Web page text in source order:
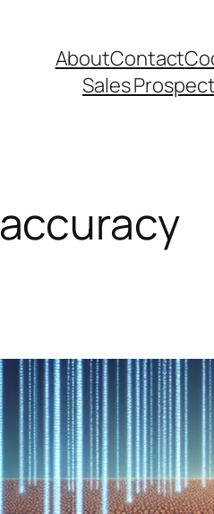
AboutContact
Sales
accuracy